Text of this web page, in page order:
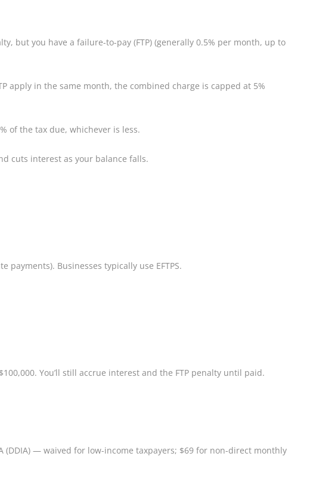
but you have a failure-to-pay (FTP) (generally 0.5% per month, up to
apply in the same month, the combined charge is capped at 5%
of the tax due, whichever is less.
cuts interest as your balance falls.
Businesses typically use EFTPS.
You’ll still accrue interest and the FTP penalty until paid.
— waived for low-income taxpayers; $69 for non-direct monthly